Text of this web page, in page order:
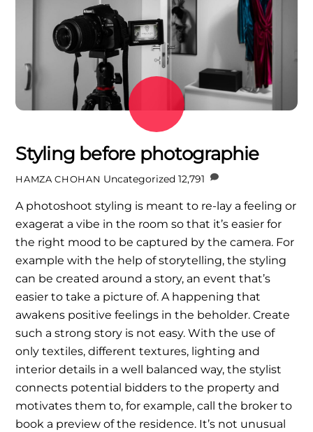
Styling before photographie
HAMZA CHOHAN Uncategorized 12,791
A photoshoot styling is meant to re-lay a feeling or
exagerat a vibe in the room so that it’s easier for
the right mood to be captured by the camera. For
example with the help of storytelling, the styling
can be created around a story, an event that’s
easier to take a picture of. A happening that
awakens positive feelings in the beholder. Create
such a strong story is not easy. With the use of
only textiles, different textures, lighting and
interior details in a well balanced way, the stylist
connects potential bidders to the property and
motivates them to, for example, call the broker to
book a preview of the residence. It’s not unusual